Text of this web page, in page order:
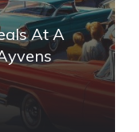
At A